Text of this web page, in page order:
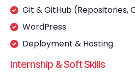
Git & GitHub (Repositories,
WordPress
Deployment & Hosting
Internship & Soft Skills